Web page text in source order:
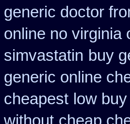
generic doctor
online no virginia
simvastatin buy
generic online
cheapest low